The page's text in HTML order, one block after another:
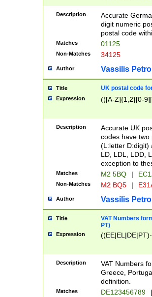
9]|11[5-
Description
Accurate
digit numeric
postal code
Matches 01125
Non-Matches 34125
Author Vassilis
Title UK postal code
Expression (([A-Z]{1,2}[0-
Description
Accurate UK
codes have two
(L:letter D:digit)
LD, LDL, LDD,
exception to
Matches M2 5BQ |
Non-Matches M2 BQ5 |
Author Vassilis
Title
VAT Numbers
PT)
Expression
Description
VAT Numbers
Greece,
definition.
Matches DE123456789 |